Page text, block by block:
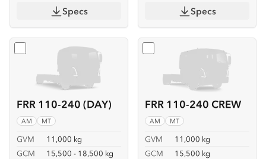
Specs Specs
FRR 110-240 (DAY)
AM MT
GVM
11,000 kg
GCM
15,500 - 18,500 kg
Select FRR 110-240 (DAY)
FRR 110-240 CREW
AM MT
GVM
11,000 kg
GCM
15,500 kg
Select FRR 110-240 CREW